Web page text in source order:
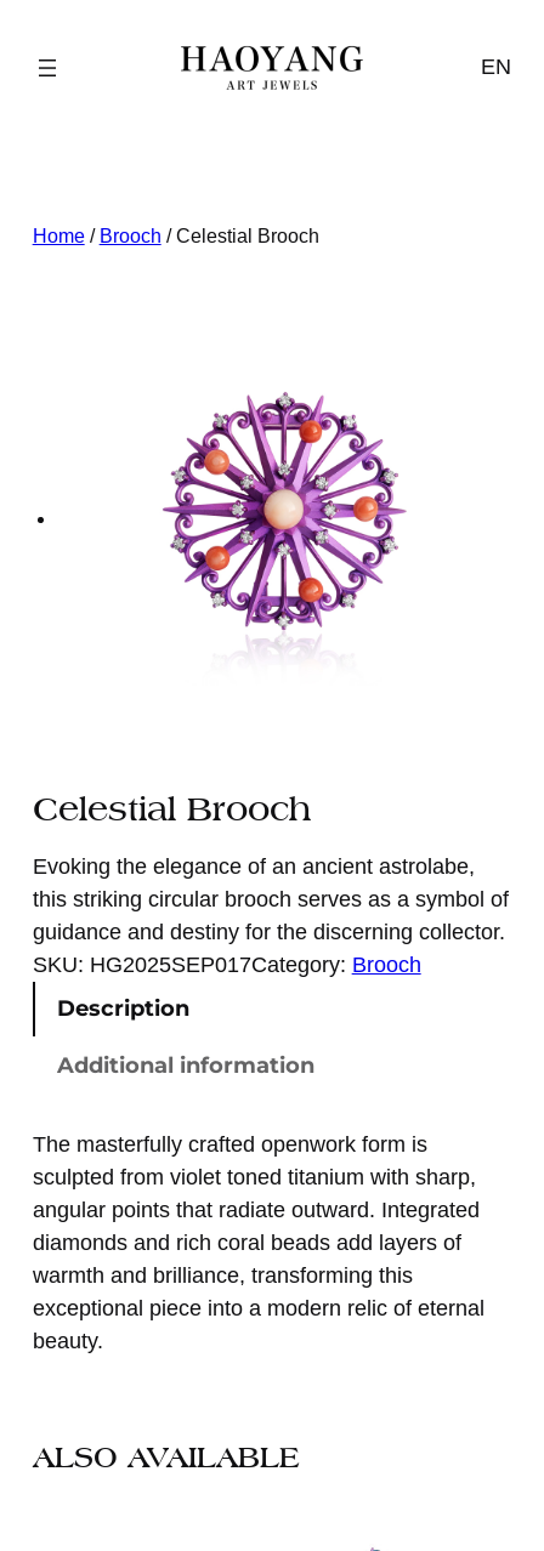
EN
Home/ Brooch / Celestial Brooch
Celestial Brooch
Evoking the elegance of an ancient astrolabe,
this striking circular brooch serves as a symbol of
guidance and destiny for the discerning collector.
SKU: HG2025SEP017Category: Brooch
Description
Additional information
The masterfully crafted openwork form is
sculpted from violet toned titanium with sharp,
angular points that radiate outward. Integrated
diamonds and rich coral beads add layers of
warmth and brilliance, transforming this
exceptional piece into a modern relic of eternal
beauty.
ALSO AVAILABLE